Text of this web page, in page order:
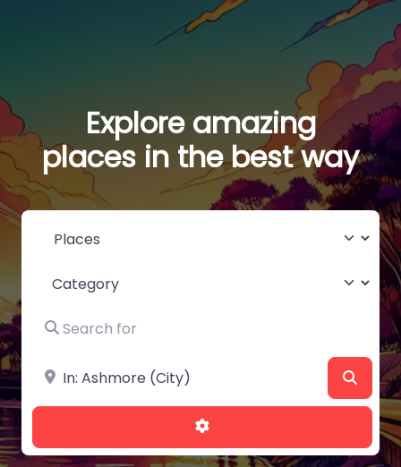
Explore amazing
places in the best way
Select search type
Category
Search for
Near
Advanced Filters